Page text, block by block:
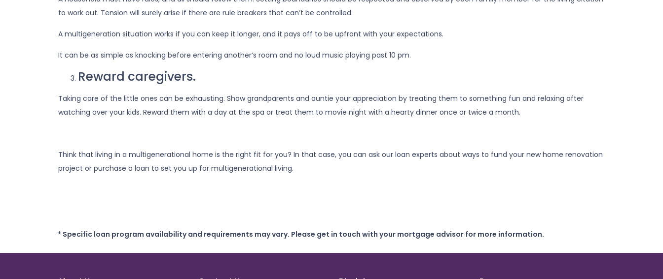
to work out. Tension will surely arise if there are rule breakers that can’t be controlled.
A multigeneration situation works if you can keep it longer, and it pays off to be upfront with your expectations.
It can be as simple as knocking before entering another’s room and no loud music playing past 10 pm.
Reward caregivers.
Taking care of the little ones can be exhausting. Show grandparents and auntie your appreciation by treating them to something fun and relaxing after
watching over your kids. Reward them with a day at the spa or treat them to movie night with a hearty dinner once or twice a month.
Think that living in a multigenerational home is the right fit for you? In that case, you can ask our loan experts about ways to fund your new home renovation
project or purchase a loan to set you up for multigenerational living.
* Specific loan program availability and requirements may vary. Please get in touch with your mortgage advisor for more information.